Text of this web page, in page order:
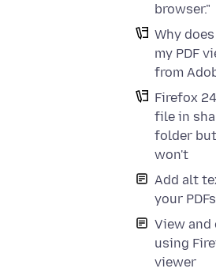
browser."
Why
my PDF
from
Firefox
file in
folder
won't
Add alt
your
View and
using
viewer